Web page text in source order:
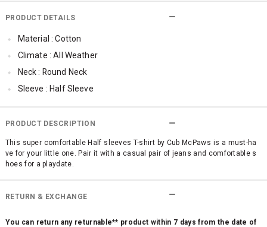
PRODUCT DETAILS
Material : Cotton
Climate : All Weather
Neck : Round Neck
Sleeve : Half Sleeve
TopLength : Regular
Occassion : Casual
Cub McPaws Range : Brilliant Basics
PRODUCT DESCRIPTION
This super comfortable Half sleeves T-shirt by Cub McPaws is a must-ha
ve for your little one. Pair it with a casual pair of jeans and comfortable s
hoes for a playdate.
RETURN & EXCHANGE
You can return any returnable** product within 7 days from the date of